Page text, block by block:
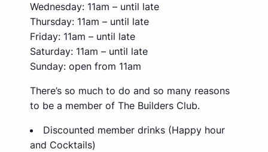
Wednesday: 11am – until late
Thursday: 11am – until late
Friday: 11am – until late
Saturday: 11am – until late
Sunday: open from 11am
There’s so much to do and so many reasons
to be a member of The Builders Club.
Discounted member drinks (Happy hour
and Cocktails)